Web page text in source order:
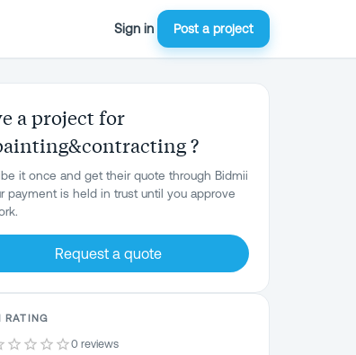
Sign in Post a project
a project for
?
it once and get their quote through Bidmii
payment is held in trust until you approve
Request a quote
RATING
0 reviews